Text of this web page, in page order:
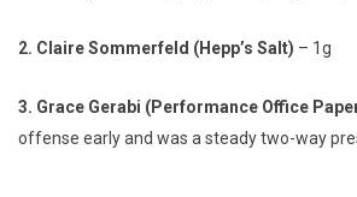
2. Claire Sommerfeld (Hepp’s Salt) – 1g
3. Grace Gerabi (Performance Office
offense early and was a steady two-way